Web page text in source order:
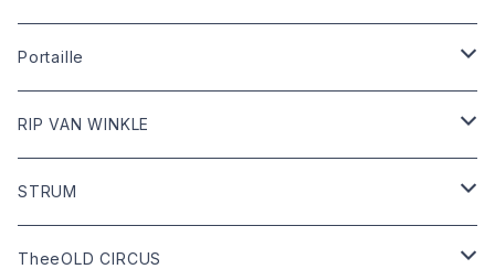
outer
tops
bottoms
goods
Dari Clothing
Dari hat
Portaille
boots
shoes
bag
RIP VAN WINKLE
leather
outer
STRUM
leather
TheeOLD CIRCUS